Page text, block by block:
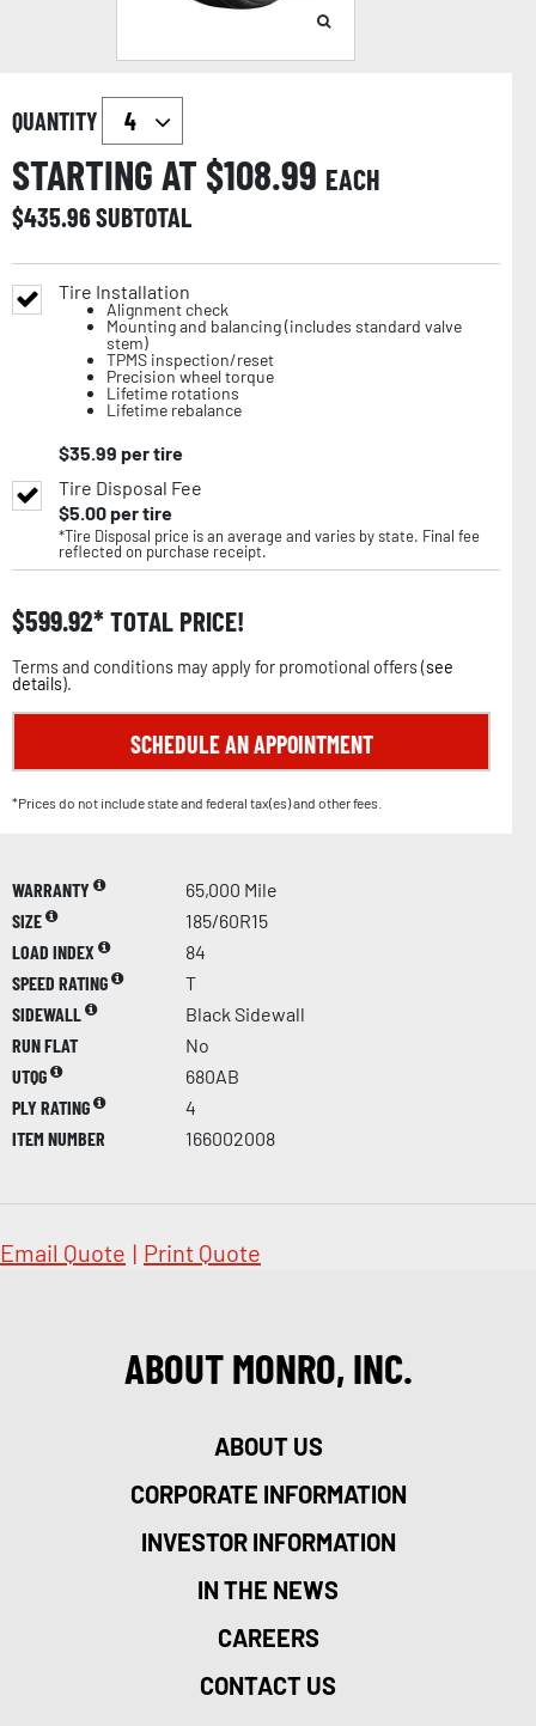
QUANTITY
STARTING AT $108.99 EACH
$435.96SUBTOTAL
Tire Installation
Alignment check
Mounting and balancing (includes standard valve
stem)
TPMS inspection/reset
Precision wheel torque
Lifetime rotations
Lifetime rebalance
$35.99 per tire
Tire Disposal Fee
$5.00per tire
*Tire Disposal price is an average and varies by state. Final fee
reflected on purchase receipt.
$599.92 TOTAL PRICE!
Terms and conditions may apply for promotional offers (see
details).
SCHEDULE AN APPOINTMENT
*Prices do not include state and federal tax(es) and other fees.
WARRANTY
65,000 Mile
SIZE
185/60R15
LOAD INDEX
84
SPEED RATING
T
SIDEWALL
Black Sidewall
RUN FLAT
No
UTQG
680AB
PLY RATING
4
ITEM NUMBER
166002008
Email Quote | Print Quote
ABOUT MONRO, INC.
ABOUT US
CORPORATE INFORMATION
INVESTOR INFORMATION
IN THE NEWS
CAREERS
CONTACT US